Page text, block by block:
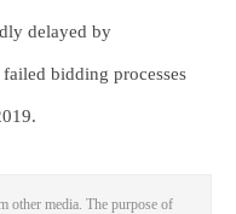
delayed by
bidding processes
other media. The purpose of